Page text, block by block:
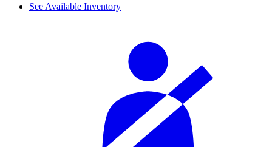
See Available Inventory